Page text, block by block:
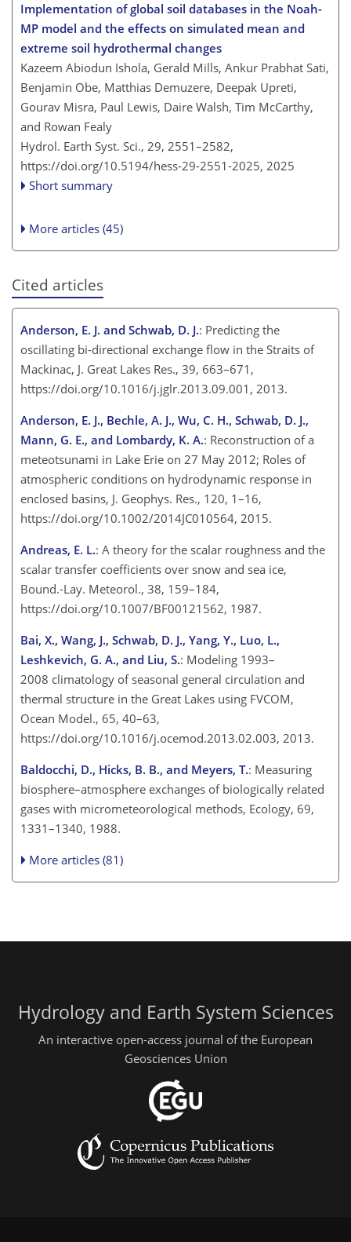
Implementation of global soil databases in the Noah-
MP model and the effects on simulated mean and
extreme soil hydrothermal changes
Kazeem Abiodun Ishola, Gerald Mills, Ankur Prabhat Sati,
Benjamin Obe, Matthias Demuzere, Deepak Upreti,
Gourav Misra, Paul Lewis, Daire Walsh, Tim McCarthy,
and Rowan Fealy
Hydrol. Earth Syst. Sci., 29, 2551–2582,
https://doi.org/10.5194/hess-29-2551-2025, 2025
Short summary
More articles (45)
Cited articles
Anderson, E. J. and Schwab, D. J.: Predicting the
oscillating bi-directional exchange flow in the Straits of
Mackinac, J. Great Lakes Res., 39, 663–671,
https://doi.org/10.1016/j.jglr.2013.09.001, 2013.
Anderson, E. J., Bechle, A. J., Wu, C. H., Schwab, D. J.,
Mann, G. E., and Lombardy, K. A.: Reconstruction of a
meteotsunami in Lake Erie on 27 May 2012; Roles of
atmospheric conditions on hydrodynamic response in
enclosed basins, J. Geophys. Res., 120, 1–16,
https://doi.org/10.1002/2014JC010564, 2015.
Andreas, E. L.: A theory for the scalar roughness and the
scalar transfer coefficients over snow and sea ice,
Bound.-Lay. Meteorol., 38, 159–184,
https://doi.org/10.1007/BF00121562, 1987.
Bai, X., Wang, J., Schwab, D. J., Yang, Y., Luo, L.,
Leshkevich, G. A., and Liu, S.: Modeling 1993–
2008 climatology of seasonal general circulation and
thermal structure in the Great Lakes using FVCOM,
Ocean Model., 65, 40–63,
https://doi.org/10.1016/j.ocemod.2013.02.003, 2013.
Baldocchi, D., Hicks, B. B., and Meyers, T.: Measuring
biosphere–atmosphere exchanges of biologically related
gases with micrometeorological methods, Ecology, 69,
1331–1340, 1988.
More articles (81)
Hydrology and Earth System Sciences
An interactive open-access journal of the European
Geosciences Union